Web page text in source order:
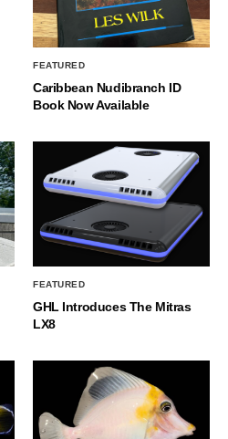
FEATURED
Caribbean Nudibranch ID
Book Now Available
FEATURED
GHL Introduces The Mitras
LX8